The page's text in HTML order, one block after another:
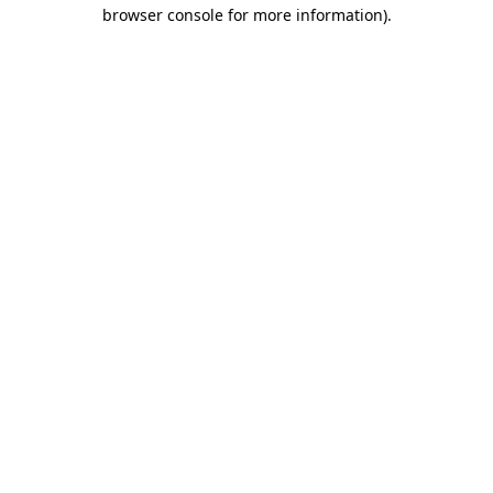
browser console for more information).